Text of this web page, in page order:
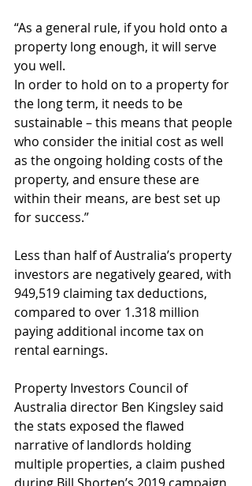
“As a general rule, if you hold onto a
property long enough, it will serve
you well.
In order to hold on to a property for
the long term, it needs to be
sustainable – this means that people
who consider the initial cost as well
as the ongoing holding costs of the
property, and ensure these are
within their means, are best set up
for success.”
Less than half of Australia’s property
investors are negatively geared, with
949,519 claiming tax deductions,
compared to over 1.318 million
paying additional income tax on
rental earnings.
Property Investors Council of
Australia director Ben Kingsley said
the stats exposed the flawed
narrative of landlords holding
multiple properties, a claim pushed